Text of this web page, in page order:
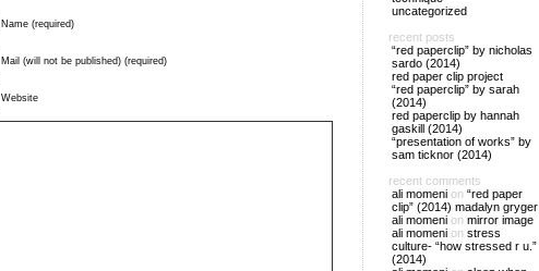
Name (required)
Mail (will not be published) (required)
Website
uncategorized
recent posts
“red paperclip” by nicholas
sardo (2014)
red paper clip project
“red paperclip” by sarah
(2014)
red paperclip by hannah
gaskill (2014)
“presentation of works” by
sam ticknor (2014)
recent comments
ali momeni on “red paper
clip” (2014) madalyn gryger
ali momeni on mirror image
ali momeni on stress
culture- “how stressed r u.”
(2014)